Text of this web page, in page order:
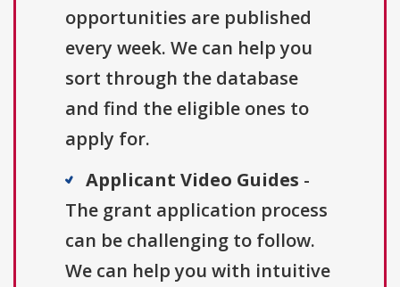
opportunities are published
every week. We can help you
sort through the database
and find the eligible ones to
apply for.
Applicant Video Guides -
The grant application process
can be challenging to follow.
We can help you with intuitive